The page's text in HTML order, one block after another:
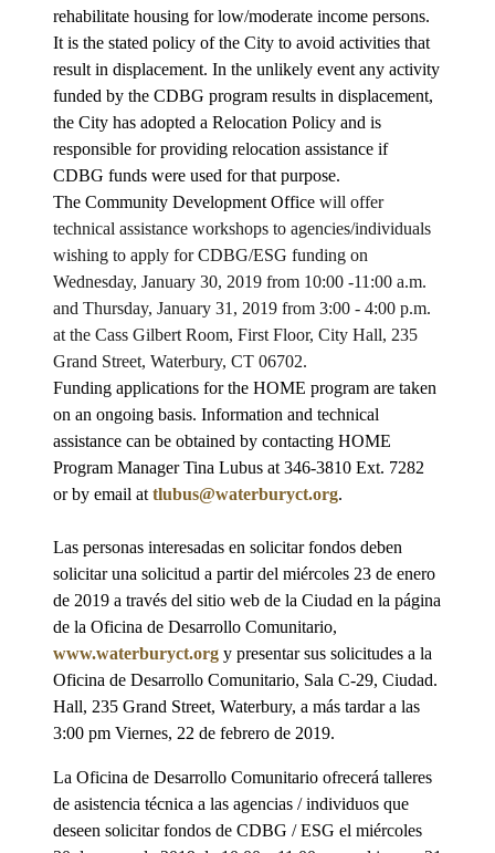
rehabilitate housing for low/moderate income persons.
It is the stated policy of the City to avoid activities that
result in displacement. In the unlikely event any activity
funded by the CDBG program results in displacement,
the City has adopted a Relocation Policy and is
responsible for providing relocation assistance if
CDBG funds were used for that purpose.
The Community Development Office will offer
technical assistance workshops to agencies/individuals
wishing to apply for CDBG/ESG funding on
Wednesday, January 30, 2019 from 10:00 -11:00 a.m.
and Thursday, January 31, 2019 from 3:00 - 4:00 p.m.
at the Cass Gilbert Room, First Floor, City Hall, 235
Grand Street, Waterbury, CT 06702.
Funding applications for the HOME program are taken
on an ongoing basis. Information and technical
assistance can be obtained by contacting HOME
Program Manager Tina Lubus at 346-3810 Ext. 7282
or by email at tlubus@waterburyct.org.
Las personas interesadas en solicitar fondos deben
solicitar una solicitud a partir del miércoles 23 de enero
de 2019 a través del sitio web de la Ciudad en la página
de la Oficina de Desarrollo Comunitario,
www.waterburyct.org y presentar sus solicitudes a la
Oficina de Desarrollo Comunitario, Sala C-29, Ciudad.
Hall, 235 Grand Street, Waterbury, a más tardar a las
3:00 pm Viernes, 22 de febrero de 2019.
La Oficina de Desarrollo Comunitario ofrecerá talleres
de asistencia técnica a las agencias / individuos que
deseen solicitar fondos de CDBG / ESG el miércoles